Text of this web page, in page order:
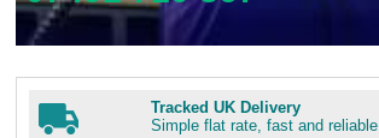
Tracked UK Delivery
Simple flat rate, fast and reliable